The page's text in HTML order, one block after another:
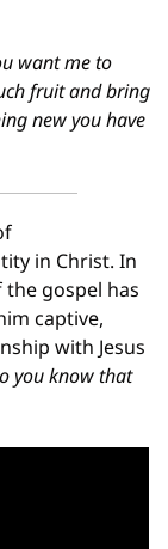
want me to
fruit and bring
new you have
in Christ. In
gospel has
captive,
with Jesus
you know that